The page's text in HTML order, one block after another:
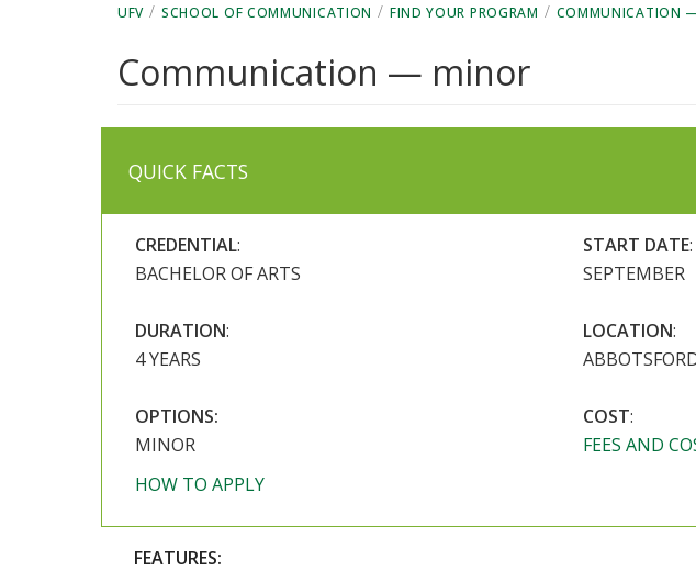
UFV / SCHOOL OF COMMUNICATION / FIND YOUR PROGRAM / COMMUNICATION
Communication — minor
QUICK FACTS
CREDENTIAL:
BACHELOR OF ARTS
DURATION:
4 YEARS
OPTIONS:
MINOR
HOW TO APPLY
START DATE:
SEPTEMBER
LOCATION:
COST:
FEES AND
FEATURES: